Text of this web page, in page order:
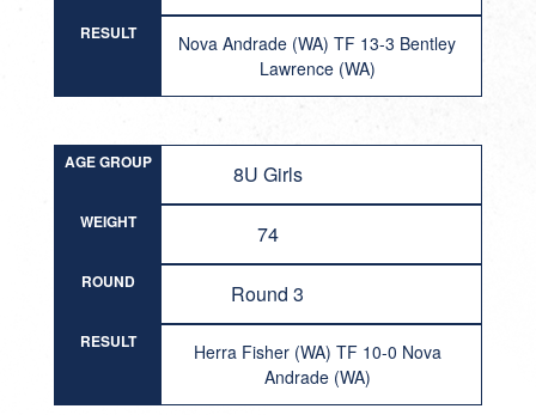
RESULT
Nova Andrade (WA) TF 13-3 Bentley
Lawrence (WA)
AGE GROUP 8U Girls
WEIGHT 74
ROUND Round 3
RESULT
Herra Fisher (WA) TF 10-0 Nova
Andrade (WA)